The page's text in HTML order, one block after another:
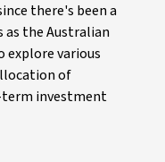
there's been a
as the Australian
explore various
of
investment